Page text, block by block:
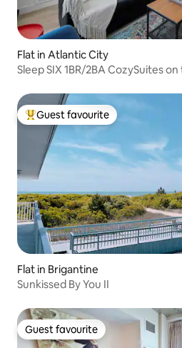
Flat in Atlantic City
Sleep SIX 1BR/2BA CozySuites
Top guest favourite
Guest favourite
Flat in Brigantine
Sunkissed By You II
Guest favourite
Guest favourite